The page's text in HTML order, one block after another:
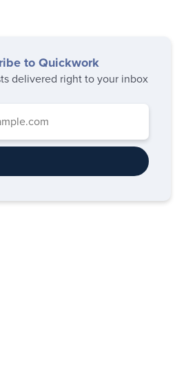
to Quickwork
delivered right to your inbox